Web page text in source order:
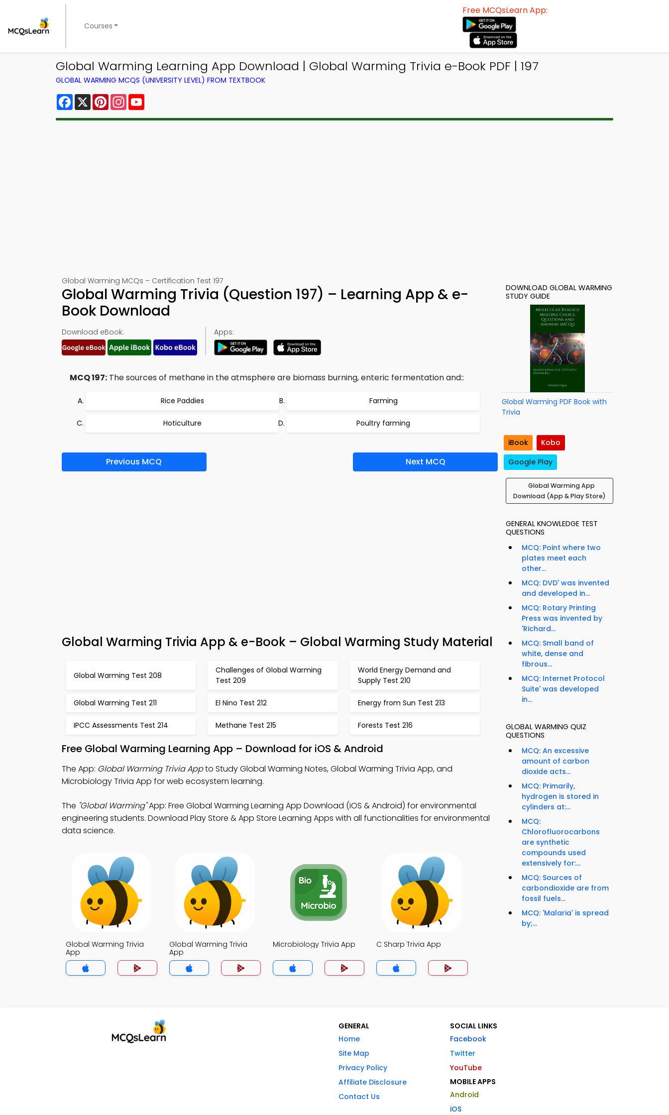
Courses
Free MCQsLearn App:
Global Warming Learning App Download | Global Warming Trivia e-Book PDF | 197
GLOBAL WARMING MCQS (UNIVERSITY LEVEL) FROM TEXTBOOK
Facebook
X PinterestInstagram
Global Warming MCQs – Certification Test 197
Global Warming Trivia (Question 197) – Learning App & e-
Book Download
Download eBook: Apps:
MCQ 197: The sources of methane in the atmsphere are biomass burning, enteric fermentation and::
Rice Paddies Farming
Hoticulture Poultry farming
Previous MCQ Next MCQ
Global Warming Trivia App & e-Book – Global Warming Study Material
Global Warming Test 208
Challenges of Global Warming
Test 209
World Energy Demand and
Supply Test 210
Global Warming Test 211 El Nino Test 212 Energy from Sun Test 213
IPCC Assessments Test 214 Methane Test 215 Forests Test 216
Free Global Warming Learning App – Download for iOS & Android
The App: Global Warming Trivia Appto Study Global Warming Notes, Global Warming Trivia App, and
Microbiology Trivia App for web ecosystem learning.
The "Global Warming"App: Free Global Warming Learning App Download (iOS & Android) for environmental
engineering students. Download Play Store & App Store Learning Apps with all functionalities for environmental
data science.
Global Warming Trivia
App
Global Warming Trivia
App
Microbiology Trivia App C Sharp Trivia App
DOWNLOAD GLOBAL WARMING
STUDY GUIDE
Global Warming PDF Book with
Trivia
iBook
Kobo
Google Play
Global Warming App
Download (App & Play Store)
GENERAL KNOWLEDGE TEST
QUESTIONS
MCQ: Point where two
plates meet each
other...
MCQ: DVD' was invented
and developed in...
MCQ: Rotary Printing
Press was invented by
'Richard...
MCQ: Small band of
white, dense and
fibrous...
MCQ: Internet Protocol
Suite' was developed
in...
GLOBAL WARMING QUIZ
QUESTIONS
MCQ: An excessive
amount of carbon
dioxide acts...
MCQ: Primarily,
hydrogen is stored in
cylinders at:...
MCQ:
Chlorofluorocarbons
are synthetic
compounds used
extensively for:...
MCQ: Sources of
carbondioxide are from
fossil fuels...
MCQ: 'Malaria' is spread
by;...
GENERAL
Home
Site Map
Privacy Policy
Affiliate Disclosure
Contact Us
SOCIAL LINKS
Facebook
Twitter
YouTube
MOBILE APPS
Android
iOS